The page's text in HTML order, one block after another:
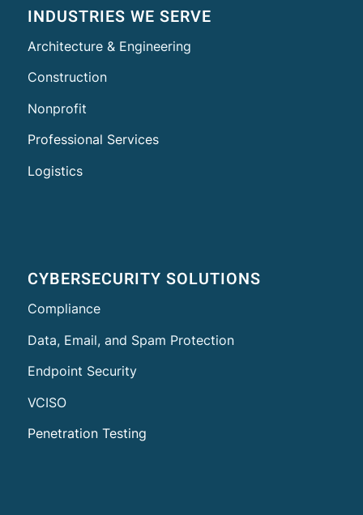
INDUSTRIES WE SERVE
Architecture & Engineering
Construction
Nonprofit
Professional Services
Logistics
CYBERSECURITY SOLUTIONS
Compliance
Data, Email, and Spam Protection
Endpoint Security
VCISO
Penetration Testing